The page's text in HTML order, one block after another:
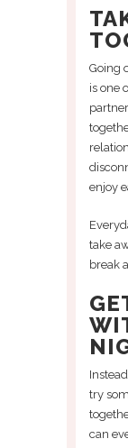
Going
is one
enjoy
take
break
try
can